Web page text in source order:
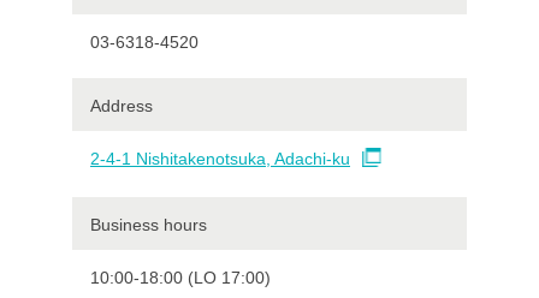
03-6318-4520
Address
2-4-1 Nishitakenotsuka, Adachi-ku
Business hours
10:00-18:00 (LO 17:00)